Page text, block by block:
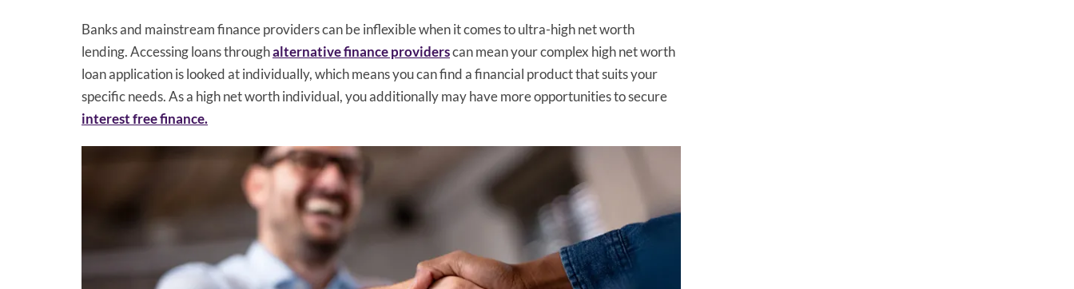
Banks and mainstream finance providers can be inflexible when it comes to ultra-high net worth
lending. Accessing loans throughalternative finance providerscan mean your complex high net worth
loan application is looked at individually, which means you can find a financial product that suits your
specific needs. As a high net worth individual, you additionally may have more opportunities to secure
interest free finance.